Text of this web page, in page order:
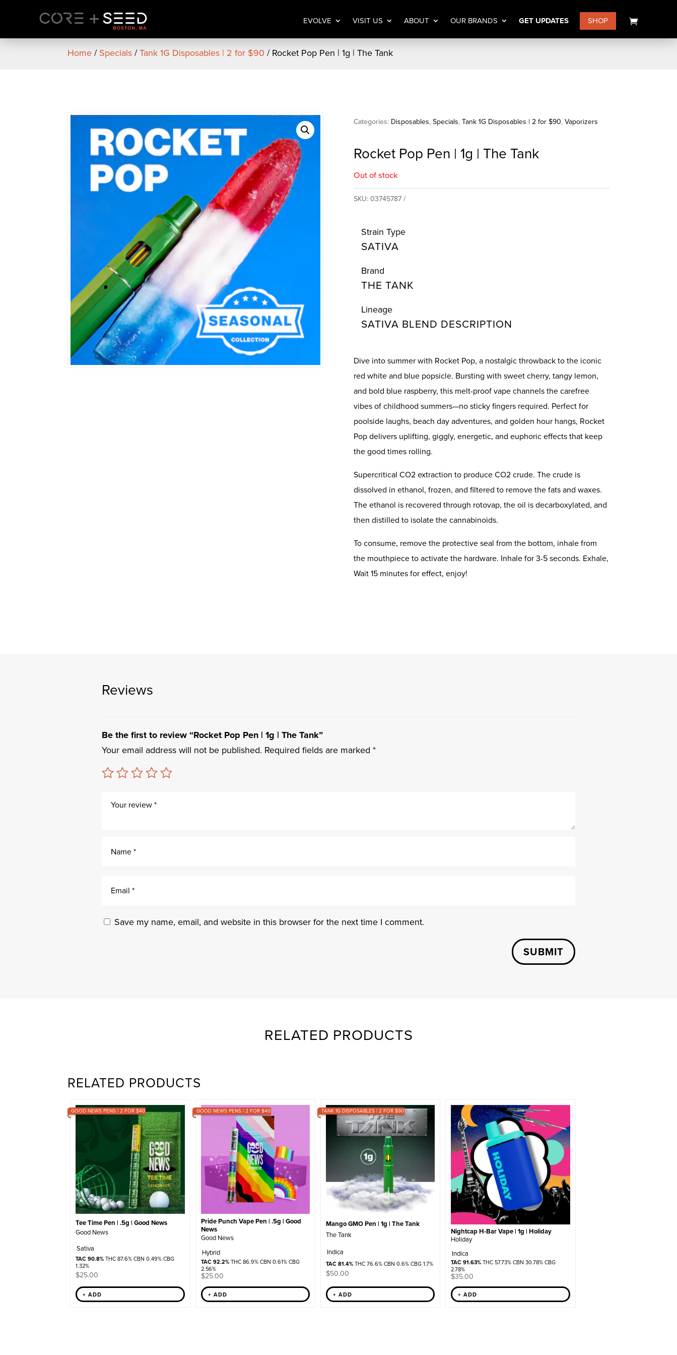
EVOLVE VISIT US ABOUT OUR BRANDS GET UPDATES SHOP
Home/Specials/Tank 1G Disposables | 2 for $90 / Rocket Pop Pen | 1g | The Tank
Categories: Disposables,Specials,Tank 1G Disposables | 2 for $90,Vaporizers
Rocket Pop Pen | 1g | The Tank
Out of stock
SKU:03745787
Strain Type
SATIVA
Brand
THE TANK
Lineage
SATIVA BLEND DESCRIPTION
Dive into summer with Rocket Pop, a nostalgic throwback to the iconic
red white and blue popsicle. Bursting with sweet cherry, tangy lemon,
and bold blue raspberry, this melt-proof vape channels the carefree
vibes of childhood summers—no sticky fingers required. Perfect for
poolside laughs, beach day adventures, and golden hour hangs, Rocket
Pop delivers uplifting, giggly, energetic, and euphoric effects that keep
the good times rolling.
Supercritical CO2 extraction to produce CO2 crude. The crude is
dissolved in ethanol, frozen, and filtered to remove the fats and waxes.
The ethanol is recovered through rotovap, the oil is decarboxylated, and
then distilled to isolate the cannabinoids.
To consume, remove the protective seal from the bottom, inhale from
the mouthpiece to activate the hardware. Inhale for 3-5 seconds. Exhale,
Wait 15 minutes for effect, enjoy!
Reviews
Be the first to review “Rocket Pop Pen | 1g | The Tank”
Your email address will not be published. Required fields are marked *
Save my name, email, and website in this browser for the next time I comment.
SUBMIT
RELATED PRODUCTS
RELATED PRODUCTS
GOOD NEWS PENS | 2 FOR $40
Tee Time Pen | .5g | Good News
Good News
Sativa
TAC 90.8%THC 87.6% CBN 0.49% CBG
1.32%
$25.00
+ ADD
GOOD NEWS PENS | 2 FOR $40
Pride Punch Vape Pen | .5g | Good
News
Good News
Hybrid
TAC 92.2%THC 86.9% CBN 0.61% CBG
2.56%
$25.00
+ ADD
TANK 1G DISPOSABLES | 2 FOR $90
Mango GMO Pen | 1g | The Tank
The Tank
Indica
TAC 81.4%THC 76.6% CBN 0.6% CBG 1.7%
$50.00
+ ADD
Nightcap H-Bar Vape | 1g | Holiday
Holiday
Indica
TAC 91.63%THC 57.73% CBN 30.78% CBG
2.78%
$35.00
+ ADD